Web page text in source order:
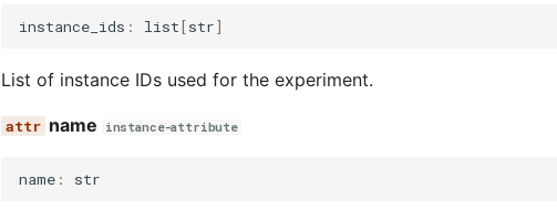
instance_ids : list[str]
List of instance IDs used for the experiment.
name instance-attribute
name : str